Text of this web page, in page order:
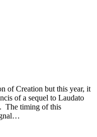
of Creation but this year, it
of a sequel to Laudato
The timing of this